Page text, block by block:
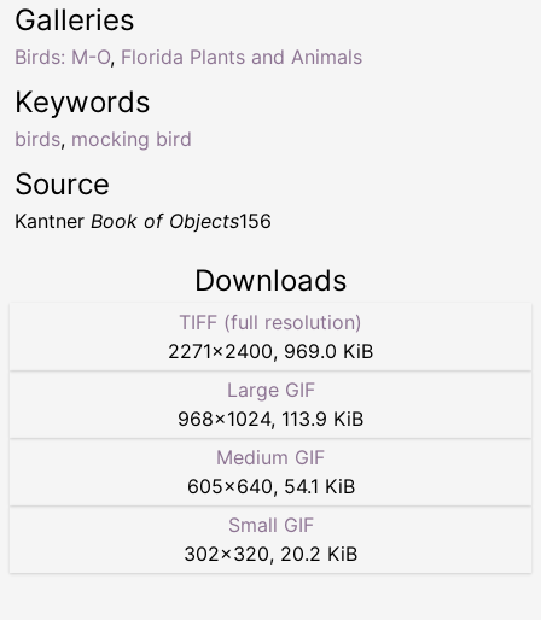
Keywords
birds, mocking bird
Galleries
Birds: M-O, Florida Plants and Animals
Source
Kantner Book of Objects156
Downloads
TIFF (full resolution)
2271×2400, 969.0 KiB
Large GIF
968×1024, 113.9 KiB
Medium GIF
605×640, 54.1 KiB
Small GIF
302×320, 20.2 KiB